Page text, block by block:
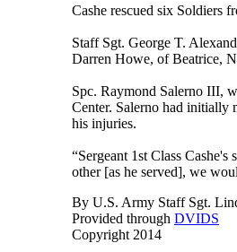
Cashe rescued six Soldiers
Staff Sgt. George T.
Darren Howe, of Beatrice,
Spc. Raymond Salerno III,
Center. Salerno had initially
his injuries.
“Sergeant 1st Class
other [as he served], we
By U.S. Army Staff Sgt.
Provided through DVIDS
Copyright 2014